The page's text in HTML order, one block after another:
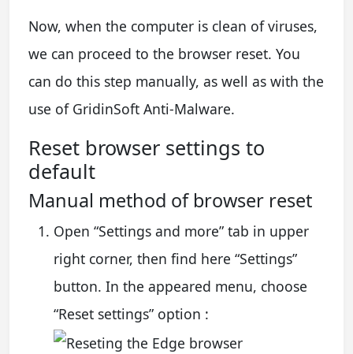
Now, when the computer is clean of viruses,
we can proceed to the browser reset. You
can do this step manually, as well as with the
use of GridinSoft Anti-Malware.
Reset browser settings to
default
Manual method of browser reset
Open “Settings and more” tab in upper
right corner, then find here “Settings”
button. In the appeared menu, choose
“Reset settings” option :